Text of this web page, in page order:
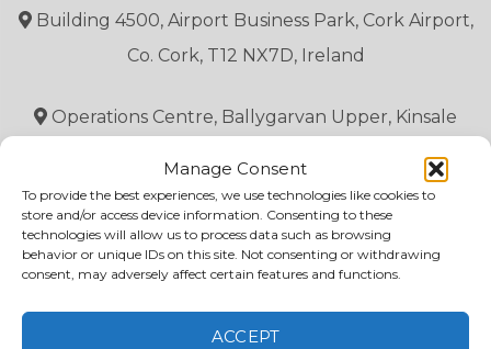
Manage Consent
To provide the best experiences, we use technologies like cookies to
store and/or access device information. Consenting to these
technologies will allow us to process data such as browsing
behavior or unique IDs on this site. Not consenting or withdrawing
consent, may adversely affect certain features and functions.
ACCEPT
Building 4500, Airport Business Park, Cork Airport,
Co. Cork, T12 NX7D, Ireland
Operations Centre, Ballygarvan Upper, Kinsale
Simulator Centre, 21 East gate Drive, Little Island,
Co. Cork, T45 RX45,